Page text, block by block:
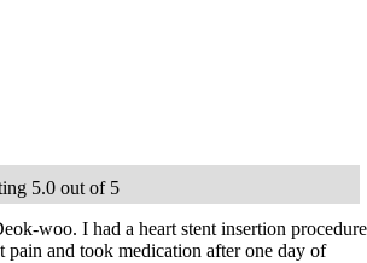
5.0 out of 5
woo. I had a heart stent insertion procedure
pain and took medication after one day of